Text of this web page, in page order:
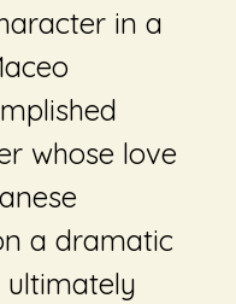
in a
whose love
a dramatic